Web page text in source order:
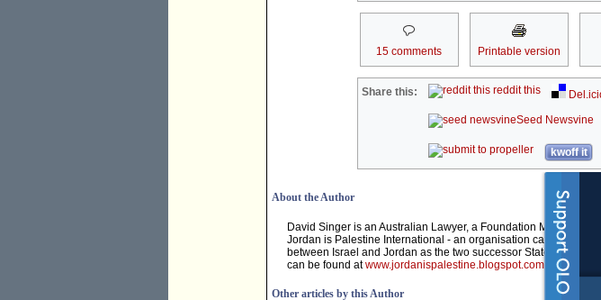
15 comments Printable version
Share this: reddit this
Seed Newsvine
kwoff it
About the Author
David Singer is an Australian Lawyer, a Foundation Member of
Jordan is Palestine International - an organisation calling for
between Israel and Jordan as the two successor States to the
can be found atwww.jordanispalestine.blogspot.com
Other articles by this Author